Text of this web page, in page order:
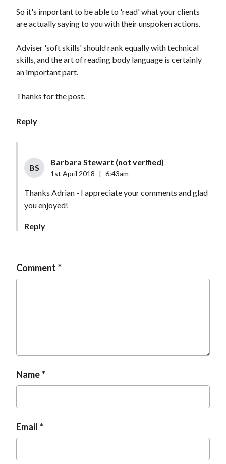
So it's important to be able to 'read' what your clients
are actually saying to you with their unspoken actions.
Adviser 'soft skills' should rank equally with technical
skills, and the art of reading body language is certainly
an important part.
Thanks for the post.
Reply
BS
Barbara Stewart (not verified)
1st April 2018 6:43am
Thanks Adrian - I appreciate your comments and glad
you enjoyed!
Reply
Comment
Name
Email